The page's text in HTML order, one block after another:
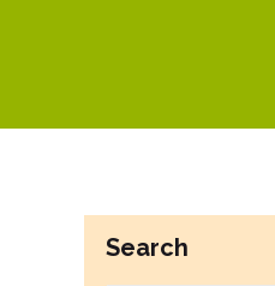
Search